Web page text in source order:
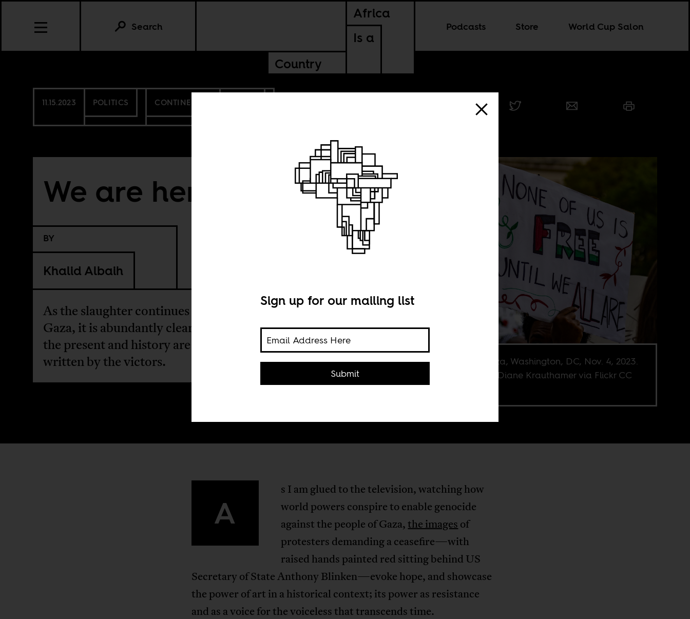
Africa
Is a
Country
Podcasts Store World Cup Salon
Search
11.15.2023 POLITICS CONTINENTAL
We are here
BY
Khalid Albaih
As the slaughter continues unabated in
Gaza, it is abundantly clear that both
the present and history are often
written by the victors.
Freedom Plaza, Washington, DC, Nov. 4, 2023.
Image credit Diane Krauthamer via Flickr CC
A
s I am glued to the television, watching how
world powers conspire to enable genocide
against the people of Gaza,the images of
protesters demanding a ceasefire—with
raised hands painted red sitting behind US
Secretary of State Anthony Blinken—evoke hope, and showcase
the power of art in a historical context; its power as resistance
and as a voice for the voiceless that transcends time.
Sign up for our mailing list
Submit